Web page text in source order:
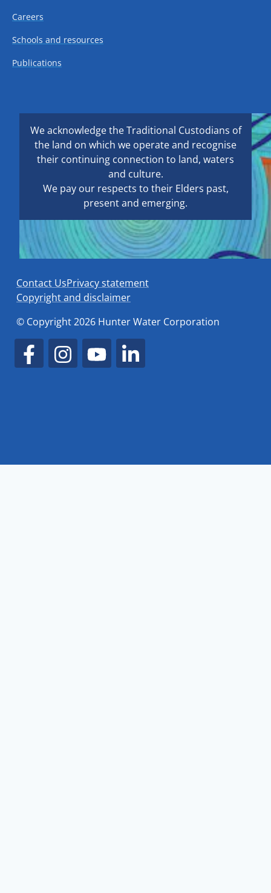
Careers
Schools and resources
Publications
We acknowledge the Traditional Custodians of
the land on which we operate and recognise
their continuing connection to land, waters
and culture.
We pay our respects to their Elders past,
present and emerging.
Contact UsPrivacy statement
Copyright and disclaimer
© Copyright 2026 Hunter Water Corporation